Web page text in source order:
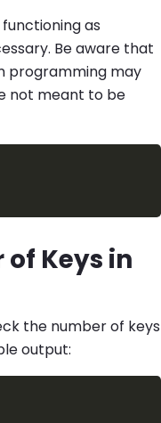
functioning as
Be aware that
programming may
not meant to be
Keys in
the number of keys
output: